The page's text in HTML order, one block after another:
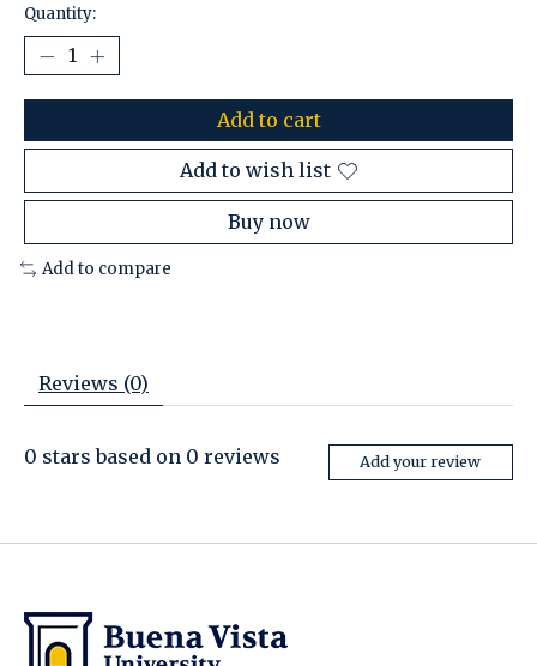
Quantity:
Add to cart
Add to wish list
Buy now
Add to compare
Reviews (0)
0 stars based on 0 reviews Add your review